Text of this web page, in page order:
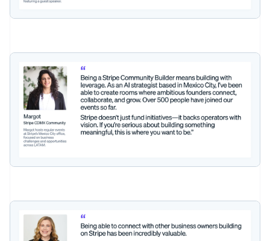
Estonia
Finland
English Svenska
France
Français English
Germany
DeutschEnglish
Hong Kong SAR, China
Hungary
English